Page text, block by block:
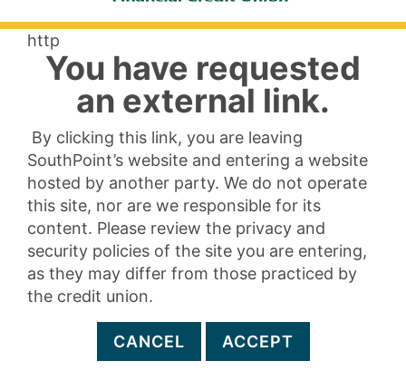
http
You have requested
an external link.
By clicking this link, you are leaving
SouthPoint’s website and entering a website
hosted by another party. We do not operate
this site, nor are we responsible for its
content. Please review the privacy and
security policies of the site you are entering,
as they may differ from those practiced by
the credit union.
CANCEL ACCEPT